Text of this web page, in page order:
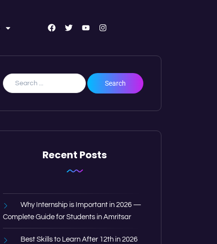
Recent Posts
Why Internship is Important in 2026 —
Complete Guide for Students in Amritsar
Best Skills to Learn After 12th in 2026